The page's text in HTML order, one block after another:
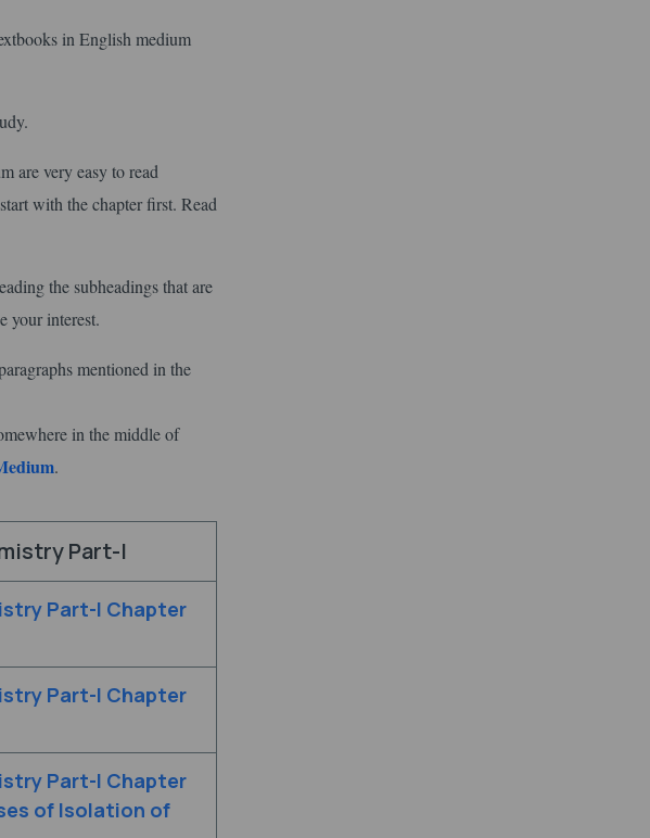
in English medium
are very easy to read
with the chapter first. Read
the subheadings that are
your interest.
mentioned in the
in the middle of
.
Part-I
Part-I Chapter
Part-I Chapter
Part-I Chapter
of Isolation of